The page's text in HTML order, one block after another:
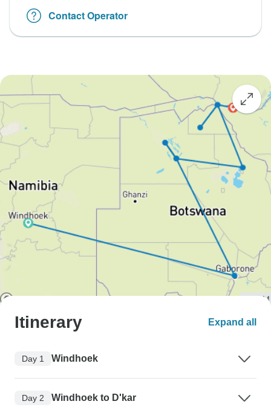
Contact Operator
Itinerary Expand all
Day 1 Windhoek
Day 2 Windhoek to D'kar